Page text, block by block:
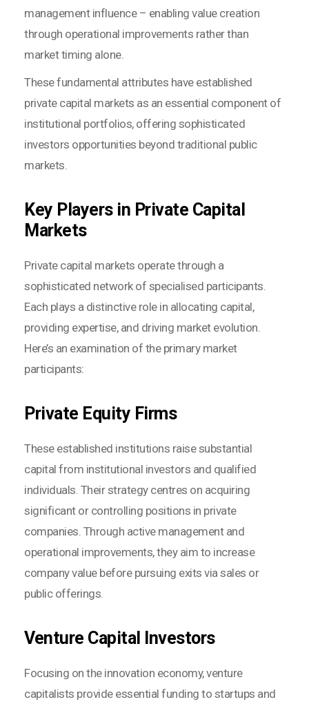
management influence – enabling value creation
through operational improvements rather than
market timing alone.
These fundamental attributes have established
private capital markets as an essential component of
institutional portfolios, offering sophisticated
investors opportunities beyond traditional public
markets.
Key Players in Private Capital
Markets
Private capital markets operate through a
sophisticated network of specialised participants.
Each plays a distinctive role in allocating capital,
providing expertise, and driving market evolution.
Here’s an examination of the primary market
participants:
Private Equity Firms
These established institutions raise substantial
capital from institutional investors and qualified
individuals. Their strategy centres on acquiring
significant or controlling positions in private
companies. Through active management and
operational improvements, they aim to increase
company value before pursuing exits via sales or
public offerings.
Venture Capital Investors
Focusing on the innovation economy, venture
capitalists provide essential funding to startups and